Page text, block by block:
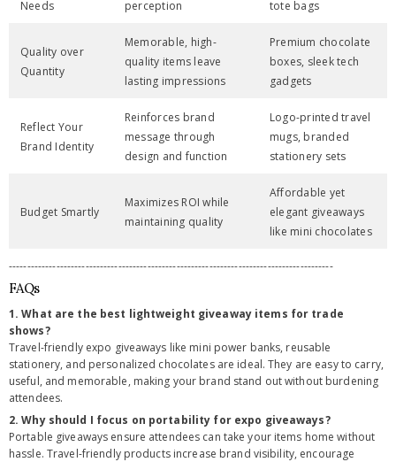
Needs perception tote bags
Quality over
Quantity
Memorable, high-
quality items leave
lasting impressions
Premium chocolate
boxes, sleek tech
gadgets
Reflect Your
Brand Identity
Reinforces brand
message through
design and function
Logo-printed travel
mugs, branded
stationery sets
Budget Smartly
Maximizes ROI while
maintaining quality
Affordable yet
elegant giveaways
like mini chocolates
-----------------------------------------------------------------------------------------
FAQs
1. What are the best lightweight giveaway items for trade
shows?
Travel-friendly expo giveaways like mini power banks, reusable
stationery, and personalized chocolates are ideal. They are easy to carry,
useful, and memorable, making your brand stand out without burdening
attendees.
2. Why should I focus on portability for expo giveaways?
Portable giveaways ensure attendees can take your items home without
hassle. Travel-friendly products increase brand visibility, encourage